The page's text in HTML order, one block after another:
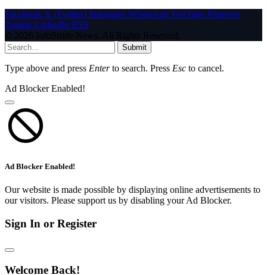
Facebook X (Twitter) Instagram WhatsAppYouTube Pinterest
Tumblr LinkedIn RSS
© 2026 InfoStride News. All Rights Reserved.
Submit
Type above and press Enterto search. Press Esc to cancel.
Ad Blocker Enabled!
Ad Blocker Enabled!
Our website is made possible by displaying online advertisements to
our visitors. Please support us by disabling your Ad Blocker.
Sign In or Register
Welcome Back!